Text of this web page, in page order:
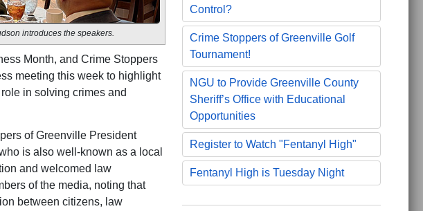
introduces the speakers.
Month, and Crime Stoppers
meeting this week to highlight
in solving crimes and
of Greenville President
is also well-known as a local
and welcomed law
of the media, noting that
between citizens, law
Control?
Crime Stoppers of Greenville Golf
Tournament!
NGU to Provide Greenville County
Sheriff’s Office with Educational
Opportunities
Register to Watch "Fentanyl High"
Fentanyl High is Tuesday Night